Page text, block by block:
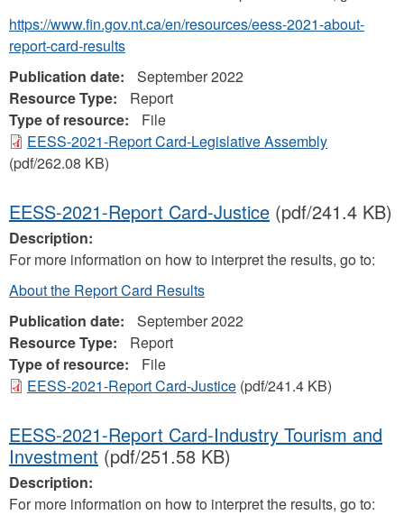
https://www.fin.gov.nt.ca/en/resources/eess-2021-about-
report-card-results
Publication date:
September 2022
Resource Type:
Report
Type of resource:
File
EESS-2021-Report Card-Legislative Assembly
(pdf/262.08 KB)
EESS-2021-Report Card-Justice (pdf/241.4 KB)
Description:
For more information on how to interpret the results, go to:
About the Report Card Results
Publication date:
September 2022
Resource Type:
Report
Type of resource:
File
EESS-2021-Report Card-Justice (pdf/241.4 KB)
EESS-2021-Report Card-Industry Tourism and
Investment (pdf/251.58 KB)
Description:
For more information on how to interpret the results, go to: